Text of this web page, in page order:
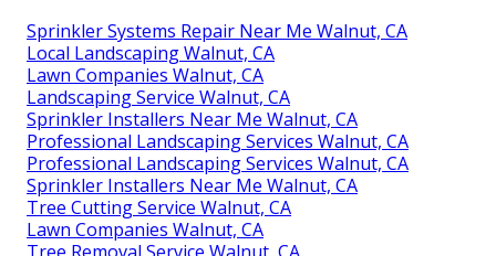
Sprinkler Systems Repair Near Me Walnut, CA
Local Landscaping Walnut, CA
Lawn Companies Walnut, CA
Landscaping Service Walnut, CA
Sprinkler Installers Near Me Walnut, CA
Professional Landscaping Services Walnut, CA
Professional Landscaping Services Walnut, CA
Sprinkler Installers Near Me Walnut, CA
Tree Cutting Service Walnut, CA
Lawn Companies Walnut, CA